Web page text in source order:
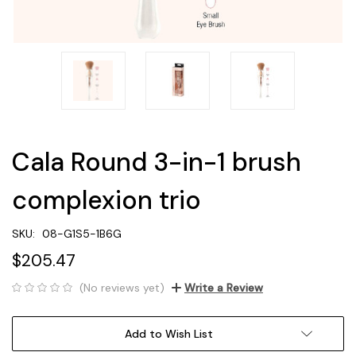
Cala Round 3-in-1 brush
complexion trio
SKU: 08-G1S5-1B6G
$205.47
(No reviews yet) Write a Review
Add to Wish List